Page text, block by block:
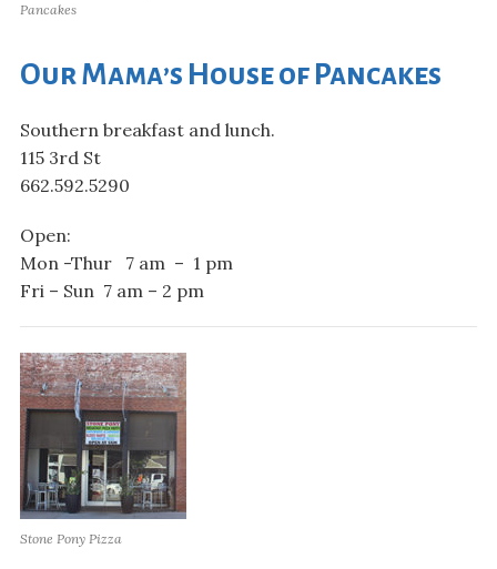
Pancakes
Our Mama’s House of Pancakes
Southern breakfast and lunch.
115 3rd St
662.592.5290
Open:
Mon -Thur 7 am – 1 pm
Fri – Sun 7 am – 2 pm
Stone Pony Pizza